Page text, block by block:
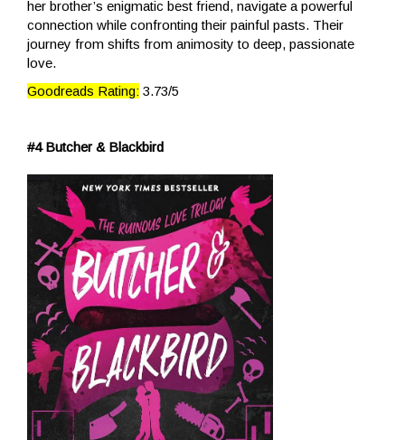
her brother’s enigmatic best friend, navigate a powerful
connection while confronting their painful pasts. Their
journey from shifts from animosity to deep, passionate
love.
Goodreads Rating: 3.73/5
#4 Butcher & Blackbird